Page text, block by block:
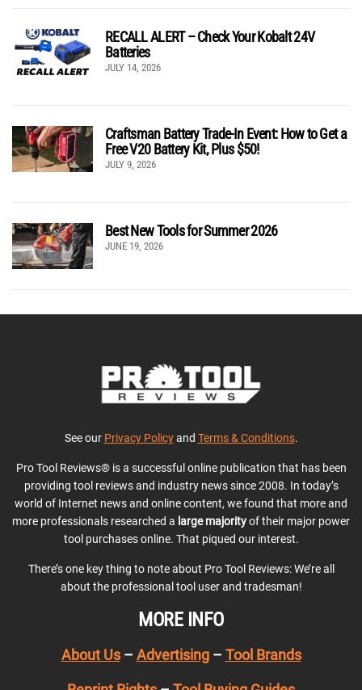
RECALL ALERT – Check Your Kobalt 24V
Batteries
JULY 14, 2026
Craftsman Battery Trade-In Event: How to Get a
Free V20 Battery Kit, Plus $50!
JULY 9, 2026
Best New Tools for Summer 2026
JUNE 19, 2026
See our Privacy Policyand Terms & Conditions.
Pro Tool Reviews® is a successful online publication that has been
providing tool reviews and industry news since 2008. In today’s
world of Internet news and online content, we found that more and
more professionals researched a large majorityof their major power
tool purchases online. That piqued our interest.
There’s one key thing to note about Pro Tool Reviews: We’re all
about the professional tool user and tradesman!
MORE INFO
About Us– Advertising– Tool Brands